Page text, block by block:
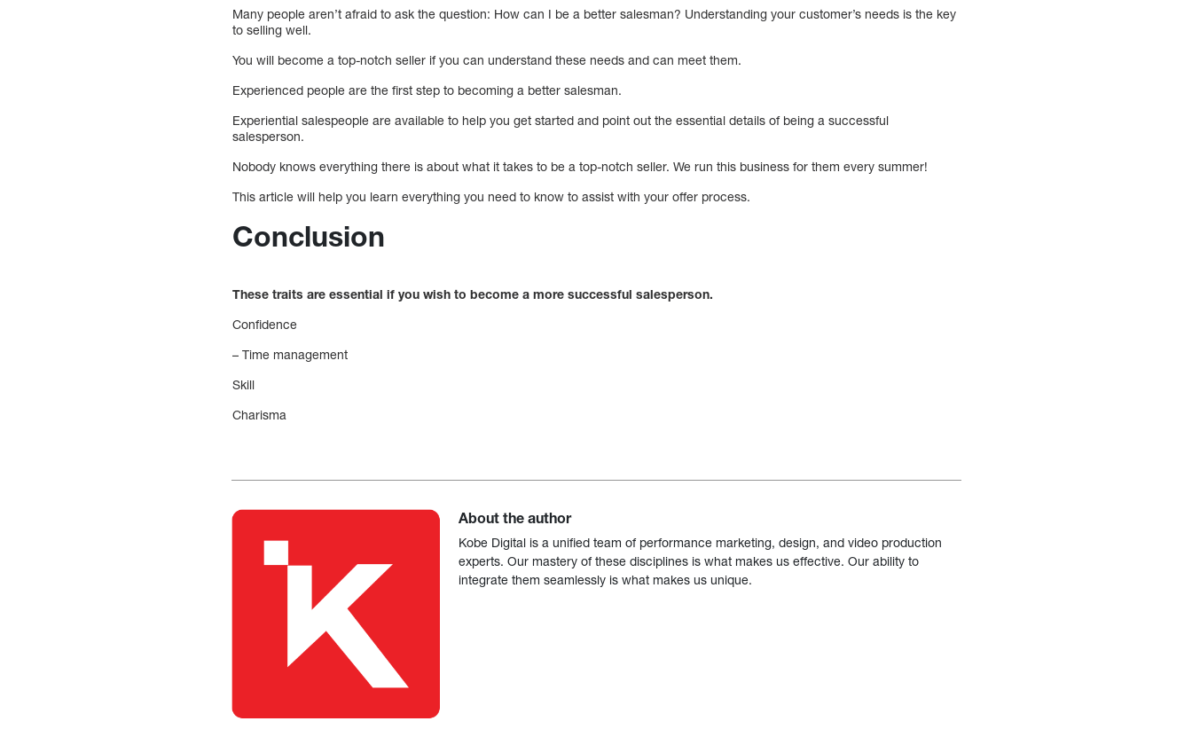
Many people aren’t afraid to ask the question: How can I be a better salesman? Understanding your customer’s needs is the key
to selling well.
You will become a top-notch seller if you can understand these needs and can meet them.
Experienced people are the first step to becoming a better salesman.
Experiential salespeople are available to help you get started and point out the essential details of being a successful
salesperson.
Nobody knows everything there is about what it takes to be a top-notch seller. We run this business for them every summer!
This article will help you learn everything you need to know to assist with your offer process.
Conclusion
These traits are essential if you wish to become a more successful salesperson.
Confidence
– Time management
Skill
Charisma
About the author
Kobe Digital is a unified team of performance marketing, design, and video production
experts. Our mastery of these disciplines is what makes us effective. Our ability to
integrate them seamlessly is what makes us unique.